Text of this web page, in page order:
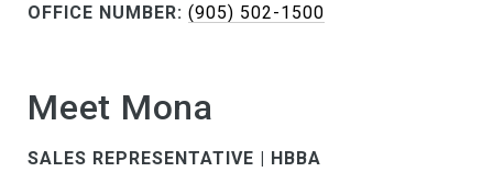
OFFICE NUMBER: (905) 502-1500
Meet Mona
SALES REPRESENTATIVE | HBBA